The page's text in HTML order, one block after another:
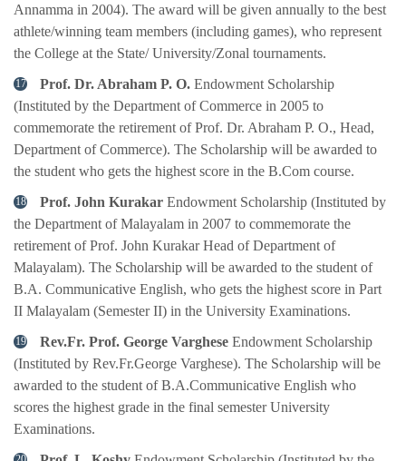
Annamma in 2004). The award will be given annually to the best
athlete/winning team members (including games), who represent
the College at the State/ University/Zonal tournaments.
Prof. Dr. Abraham P. O. Endowment Scholarship
(Instituted by the Department of Commerce in 2005 to
commemorate the retirement of Prof. Dr. Abraham P. O., Head,
Department of Commerce). The Scholarship will be awarded to
the student who gets the highest score in the B.Com course.
Prof. John Kurakar Endowment Scholarship (Instituted by
the Department of Malayalam in 2007 to commemorate the
retirement of Prof. John Kurakar Head of Department of
Malayalam). The Scholarship will be awarded to the student of
B.A. Communicative English, who gets the highest score in Part
II Malayalam (Semester II) in the University Examinations.
Rev.Fr. Prof. George Varghese Endowment Scholarship
(Instituted by Rev.Fr.George Varghese). The Scholarship will be
awarded to the student of B.A.Communicative English who
scores the highest grade in the final semester University
Examinations.